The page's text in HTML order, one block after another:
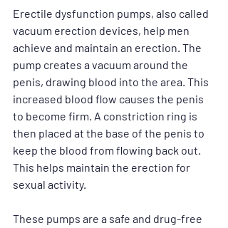
Erectile dysfunction pumps, also called
vacuum erection devices, help men
achieve and maintain an erection. The
pump creates a vacuum around the
penis, drawing blood into the area. This
increased blood flow causes the penis
to become firm. A constriction ring is
then placed at the base of the penis to
keep the blood from flowing back out.
This helps maintain the erection for
sexual activity.
These pumps are a safe and drug-free